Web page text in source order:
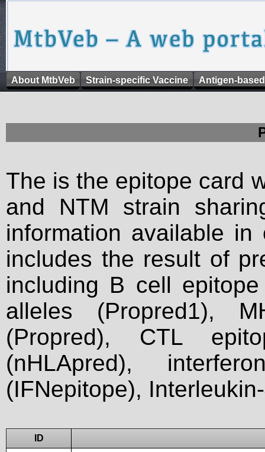
About MtbVeb Strain-specific Vaccine Antigen-
The is the epitope card
and NTM strain
information available
includes the result of
including B cell
alleles (Propred1),
(Propred), CTL
(nHLApred),
(IFNepitope),
ID